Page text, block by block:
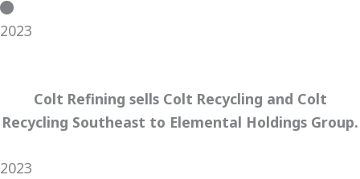
2023
Colt Refining sells Colt Recycling and Colt
Recycling Southeast to Elemental Holdings Group.
2023